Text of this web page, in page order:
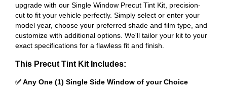
upgrade with our Single Window Precut Tint Kit, precision-
cut to fit your vehicle perfectly. Simply select or enter your
model year, choose your preferred shade and film type, and
customize with additional options. We'll tailor your kit to your
exact specifications for a flawless fit and finish.
This Precut Tint Kit Includes:
✅ Any One (1) Single Side Window of your Choice